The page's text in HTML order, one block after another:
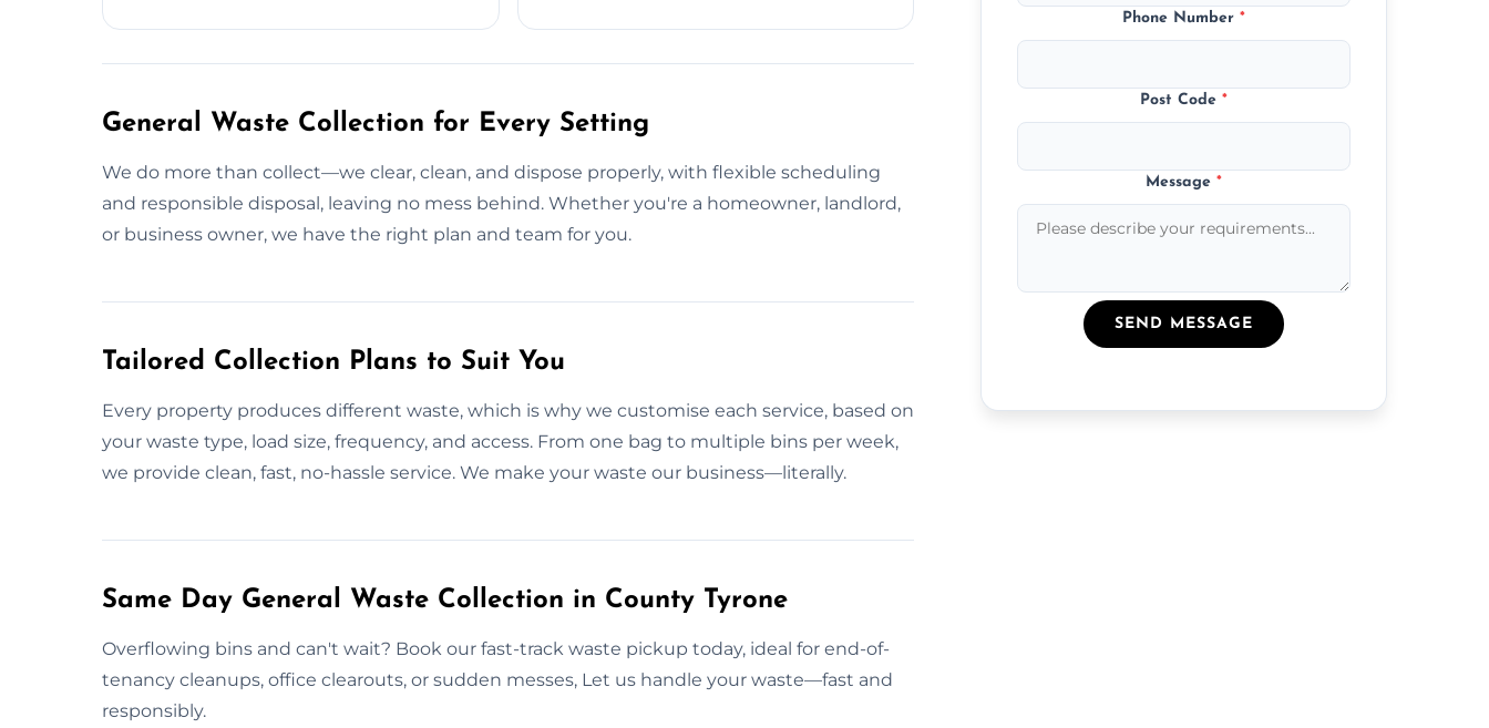
General Waste Collection for Every Setting
We do more than collect—we clear, clean, and dispose properly, with flexible scheduling
and responsible disposal, leaving no mess behind. Whether you're a homeowner, landlord,
or business owner, we have the right plan and team for you.
Tailored Collection Plans to Suit You
Every property produces different waste, which is why we customise each service, based on
your waste type, load size, frequency, and access. From one bag to multiple bins per week,
we provide clean, fast, no-hassle service. We make your waste our business—literally.
Same Day General Waste Collection in County Tyrone
Overflowing bins and can't wait? Book our fast-track waste pickup today, ideal for end-of-
tenancy cleanups, office clearouts, or sudden messes, Let us handle your waste—fast and
responsibly.
Phone Number*
Post Code*
Message*
SEND MESSAGE